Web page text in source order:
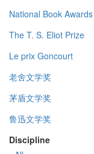
National Book Awards
The T. S. Eliot Prize
Le prix Goncourt
老舍文学奖
茅盾文学奖
鲁迅文学奖
Discipline